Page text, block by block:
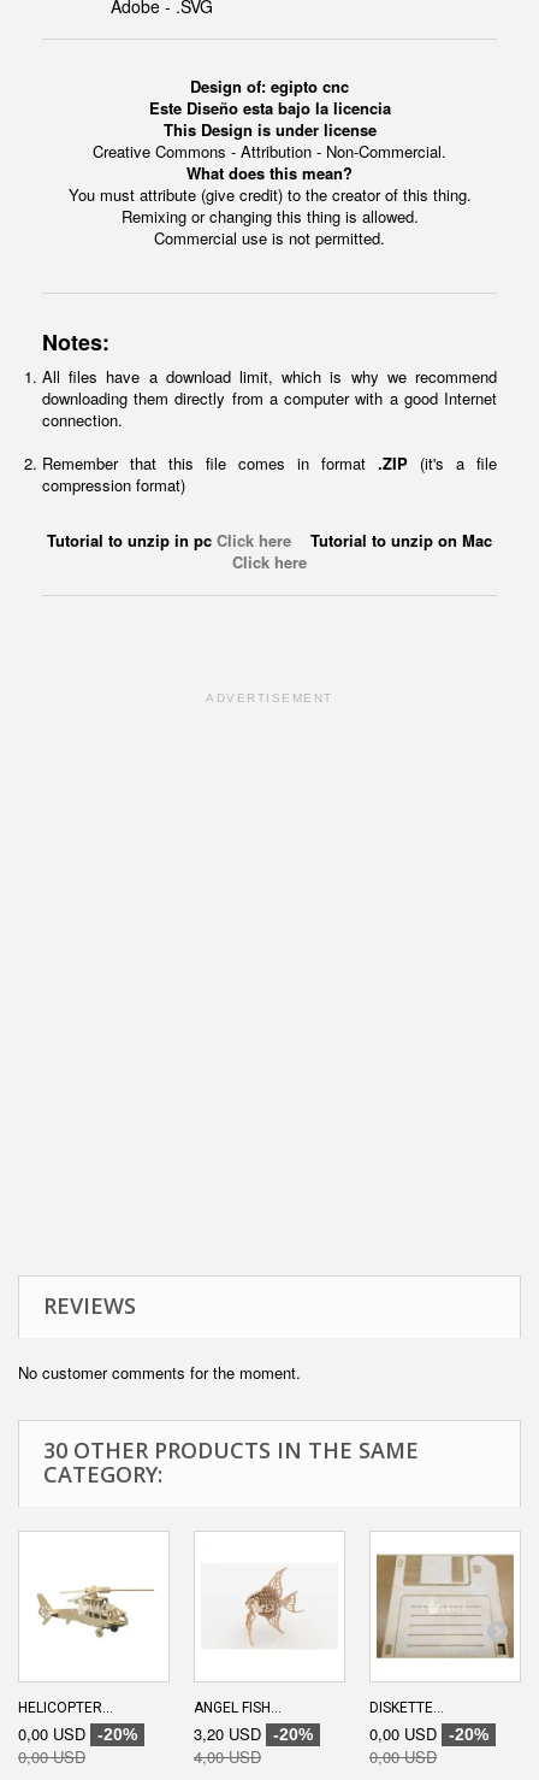
Adobe - .SVG
Design of: egipto cnc
Este Diseño esta bajo la licencia
This Design is under license
Creative Commons - Attribution - Non-Commercial.
What does this mean?
You must attribute (give credit) to the creator of this thing.
Remixing or changing this thing is allowed.
Commercial use is not permitted.
Notes:
All files have a download limit, which is why we recommend
downloading them directly from a computer with a good Internet
connection.
Remember that this file comes in format .ZIP (it's a file
compression format)
Tutorial to unzip in pc Click here Tutorial to unzip on Mac
Click here
ADVERTISEMENT
REVIEWS
No customer comments for the moment.
30 OTHER PRODUCTS IN THE SAME
CATEGORY:
HELICOPTER...
0,00 USD -20%
0,00 USD
ANGEL FISH...
3,20 USD -20%
4,00 USD
DISKETTE...
0,00 USD -20%
0,00 USD